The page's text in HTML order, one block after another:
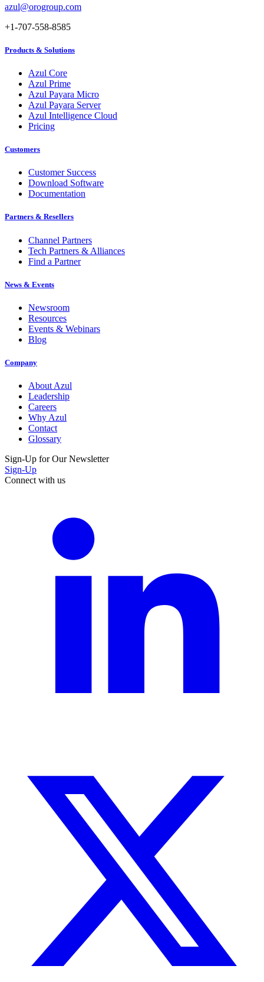
azul@orogroup.com
+1-707-558-8585
Products & Solutions
Azul Core
Azul Prime
Azul Payara Micro
Azul Payara Server
Azul Intelligence Cloud
Pricing
Customers
Customer Success
Download Software
Documentation
Partners & Resellers
Channel Partners
Tech Partners & Alliances
Find a Partner
News & Events
Newsroom
Resources
Events & Webinars
Blog
Company
About Azul
Leadership
Careers
Why Azul
Contact
Glossary
Sign-Up for Our Newsletter
Sign-Up
Connect with us